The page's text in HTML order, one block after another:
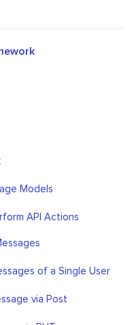
Models
API Actions
of a Single User
via Post